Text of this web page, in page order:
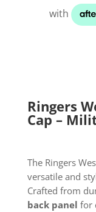
Ringers
Cap –
The Ringers
versatile and
Crafted from
back panel for